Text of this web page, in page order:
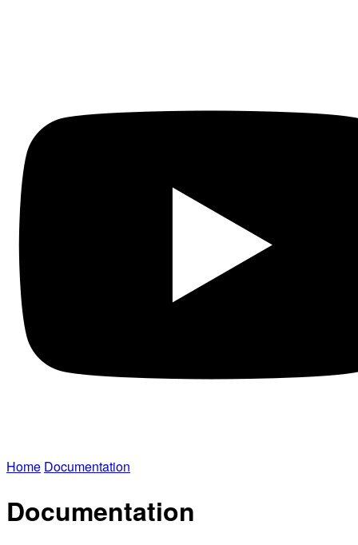
Home Documentation
Documentation